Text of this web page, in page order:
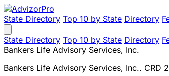
State Directory Top 10 by State Directory
State Directory Top 10 by State Directory
Bankers Life Advisory Services, Inc.
Bankers Life Advisory Services, Inc.. CRD